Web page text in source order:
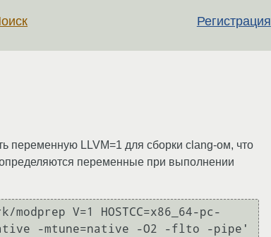
Регистрация
переменную LLVM=1 для сборки clang-ом, что
переменные при выполнении
V=1 HOSTCC=x86_64-pc-
-mtune=native -O2 -flto -pipe'